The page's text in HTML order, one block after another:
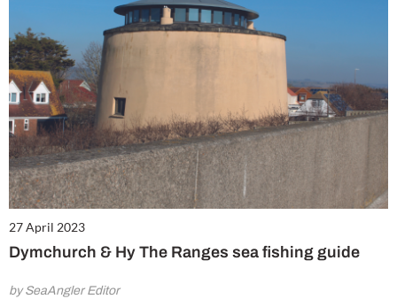
27 April 2023
Dymchurch & Hy The Ranges sea fishing guide
by SeaAngler Editor